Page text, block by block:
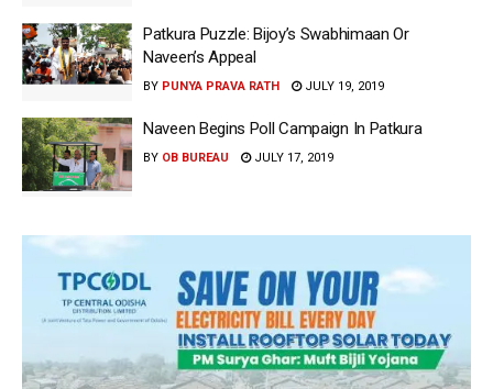
Patkura Puzzle: Bijoy’s Swabhimaan Or
Naveen’s Appeal
BY PUNYA PRAVA RATH JULY 19, 2019
Naveen Begins Poll Campaign In Patkura
BY OB BUREAU JULY 17, 2019